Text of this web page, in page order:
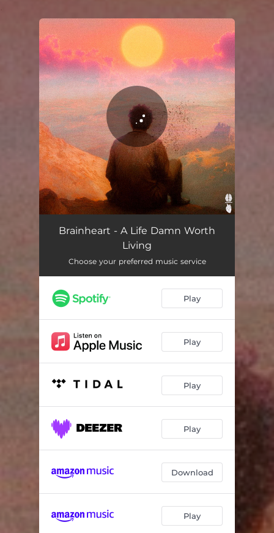
You're all set!
A Life Damn Worth Living 03:05
Brainheart - A Life Damn Worth
Living
Choose your preferred music service
Play
Play
Play
Play
Download
Play